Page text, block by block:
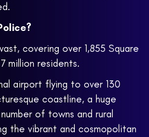
covering over 1,855 Square
million residents.
airport flying to over 130
coastline, a huge
of towns and rural
the vibrant and cosmopolitan